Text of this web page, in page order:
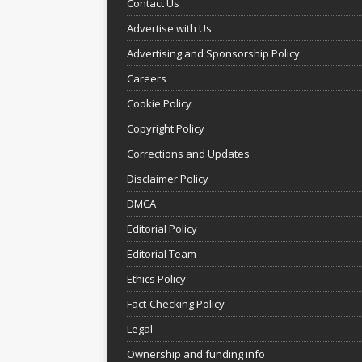
Contact Us
Advertise with Us
Advertising and Sponsorship Policy
Careers
Cookie Policy
Copyright Policy
Corrections and Updates
Disclaimer Policy
DMCA
Editorial Policy
Editorial Team
Ethics Policy
Fact-Checking Policy
Legal
Ownership and funding info